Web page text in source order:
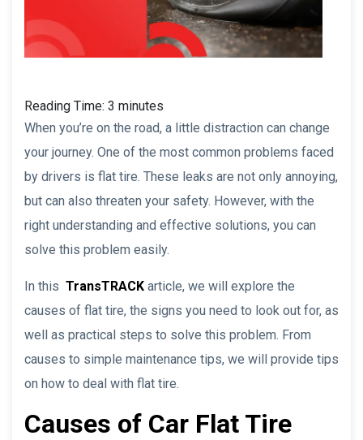
Reading Time: 3 minutes
When you’re on the road, a little distraction can change
your journey. One of the most common problems faced
by drivers is flat tire. These leaks are not only annoying,
but can also threaten your safety. However, with the
right understanding and effective solutions, you can
solve this problem easily.
In this TransTRACK article, we will explore the
causes of flat tire, the signs you need to look out for, as
well as practical steps to solve this problem. From
causes to simple maintenance tips, we will provide tips
on how to deal with flat tire.
Causes of Car Flat Tire